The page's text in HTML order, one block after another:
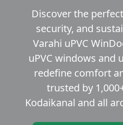
Discover the
security, and
Varahi uPVC
uPVC windows and
redefine comfort
trusted by
Kodaikanal and all